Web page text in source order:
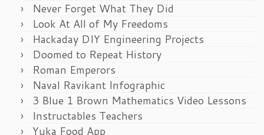
Never Forget What They Did
Look At All of My Freedoms
Hackaday DIY Engineering Projects
Doomed to Repeat History
Roman Emperors
Naval Ravikant Infographic
3 Blue 1 Brown Mathematics Video Lessons
Instructables Teachers
Yuka Food App